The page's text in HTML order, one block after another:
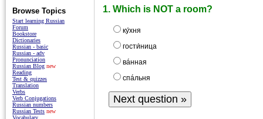
1. Which is NOT a room?
ку́хня
гости́ница
вáнная
спáльня
Browse Topics
Start learning Russian
Forum
Bookstore
Dictionaries
Russian - basic
Russian - adv
Pronunciation
Russian Blog new
Reading
Test & quizzes
Translation
Verbs
Verb Conjugations
Russian numbers
Russian Tests new
Vocabulary